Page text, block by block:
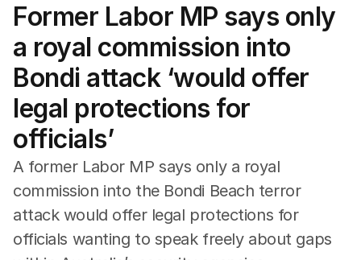
Federal Election 2025
US Politics
World
Former Labor MP says only
a royal commission into
Bondi attack ‘would offer
legal protections for
officials’
A former Labor MP says only a royal
commission into the Bondi Beach terror
attack would offer legal protections for
officials wanting to speak freely about gaps